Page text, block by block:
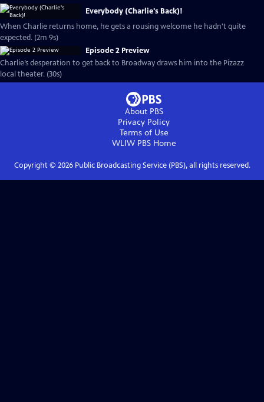
Everybody (Charlie's Back)!
When Charlie returns home, he gets a rousing welcome he hadn't quite
expected. (2m 9s)
Episode 2 Preview
Charlie’s desperation to get back to Broadway draws him into the Pizazz
local theater. (30s)
About PBS
Privacy Policy
Terms of Use
WLIW PBSHome
Copyright © 2026Public Broadcasting Service (PBS), all rights reserved.